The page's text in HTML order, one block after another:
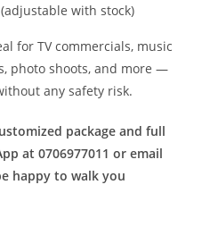
with stock)
for TV commercials, music
photo shoots, and more —
any safety risk.
package and full
at 0706977011 or email
happy to walk you